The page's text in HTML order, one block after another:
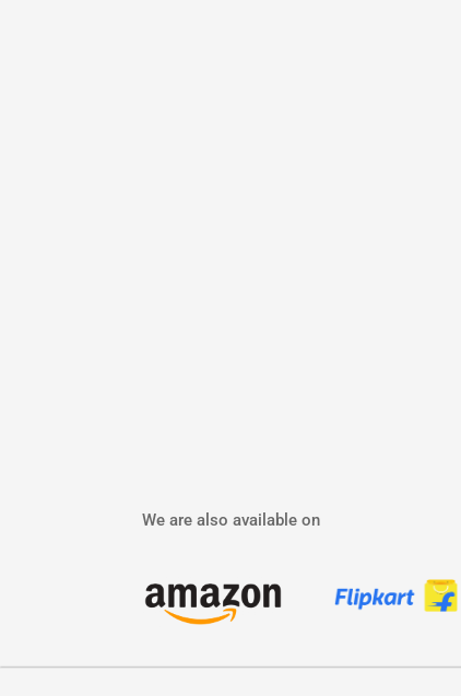
We are also available on